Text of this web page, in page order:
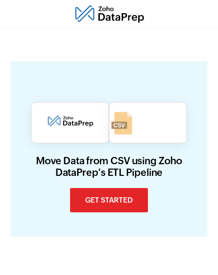
Move Data from CSV using Zoho
DataPrep's ETL Pipeline
GET STARTED